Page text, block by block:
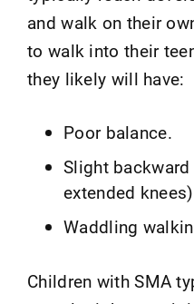
and walk on their
to walk into their
they likely will have:
Poor balance.
Slight
extended
Waddling
Children with SMA